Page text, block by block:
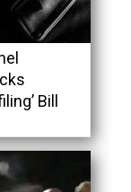
Bill